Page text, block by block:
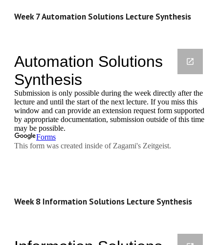
Week 7 Automation Solutions Lecture Synthesis
Week 8 Information Solutions Lecture Synthesis